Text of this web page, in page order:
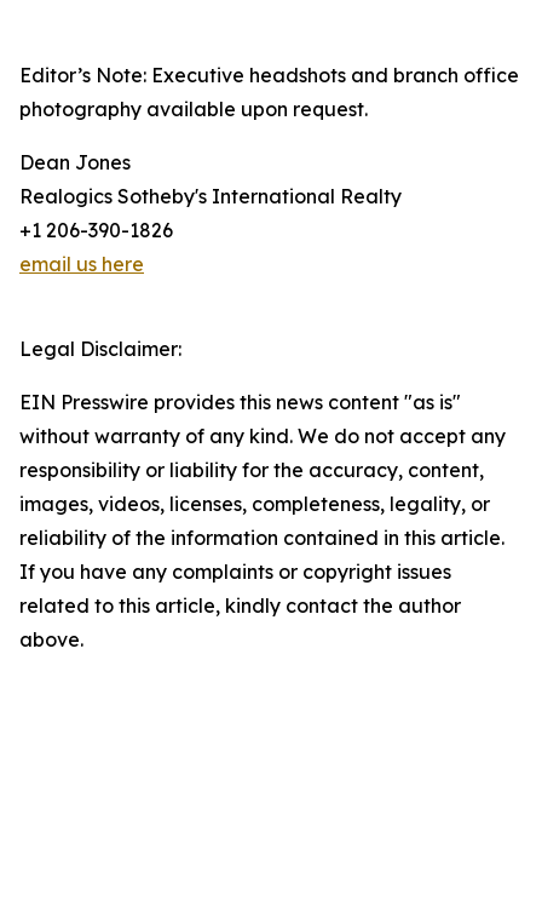
Editor’s Note: Executive headshots and branch office
photography available upon request.
Dean Jones
Realogics Sotheby's International Realty
+1 206-390-1826
email us here
Legal Disclaimer:
EIN Presswire provides this news content "as is"
without warranty of any kind. We do not accept any
responsibility or liability for the accuracy, content,
images, videos, licenses, completeness, legality, or
reliability of the information contained in this article.
If you have any complaints or copyright issues
related to this article, kindly contact the author
above.